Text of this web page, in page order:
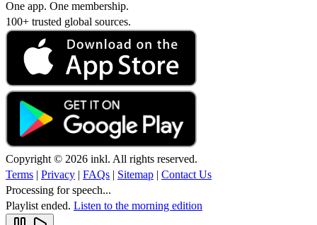
One app. One membership.
100+ trusted global sources.
Copyright © 2026 inkl. All rights reserved.
Terms | Privacy | FAQs | Sitemap | Contact Us
Processing for speech...
Playlist ended. Listen to the morning edition